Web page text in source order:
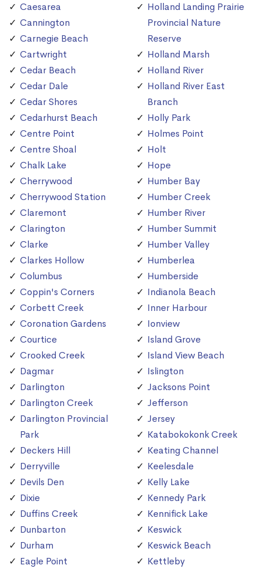
Caesarea
Cannington
Carnegie Beach
Cartwright
Cedar Beach
Cedar Dale
Cedar Shores
Cedarhurst Beach
Centre Point
Centre Shoal
Chalk Lake
Cherrywood
Cherrywood Station
Claremont
Clarington
Clarke
Clarkes Hollow
Columbus
Coppin's Corners
Corbett Creek
Coronation Gardens
Courtice
Crooked Creek
Dagmar
Darlington
Darlington Creek
Darlington Provincial
Park
Deckers Hill
Derryville
Devils Den
Dixie
Duffins Creek
Dunbarton
Durham
Eagle Point
Holland Landing Prairie
Provincial Nature
Reserve
Holland Marsh
Holland River
Holland River East
Branch
Holly Park
Holmes Point
Holt
Hope
Humber Bay
Humber Creek
Humber River
Humber Summit
Humber Valley
Humberlea
Humberside
Indianola Beach
Inner Harbour
Ionview
Island Grove
Island View Beach
Islington
Jacksons Point
Jefferson
Jersey
Katabokokonk Creek
Keating Channel
Keelesdale
Kelly Lake
Kennedy Park
Kennifick Lake
Keswick
Keswick Beach
Kettleby